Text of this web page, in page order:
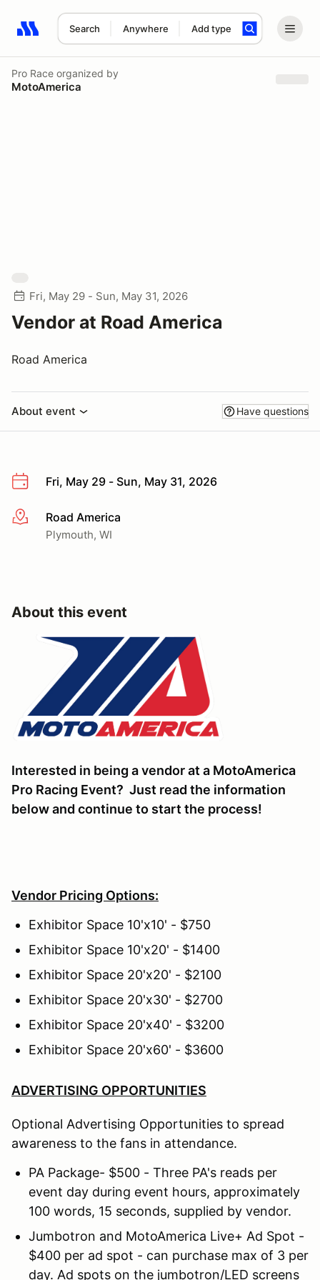
Search Anywhere Add type
Search results: No search term
Pro Race organized by
MotoAmerica
Fri, May 29 - Sun, May 31, 2026
Vendor at Road America
Road America
About event Have questions
Fri, May 29 - Sun, May 31, 2026
More infoRoad America
Plymouth, WI
About this event
Interested in being a vendor at a MotoAmerica
Pro Racing Event? Just read the information
below and continue to start the process!
Vendor Pricing Options:
Exhibitor Space 10'x10' - $750
Exhibitor Space 10'x20' - $1400
Exhibitor Space 20'x20' - $2100
Exhibitor Space 20'x30' - $2700
Exhibitor Space 20'x40' - $3200
Exhibitor Space 20'x60' - $3600
ADVERTISING OPPORTUNITIES
Optional Advertising Opportunities to spread
awareness to the fans in attendance.
PA Package- $500 - Three PA's reads per
event day during event hours, approximately
100 words, 15 seconds, supplied by vendor.
Jumbotron and MotoAmerica Live+ Ad Spot -
$400 per ad spot - can purchase max of 3 per
day. Ad spots on the jumbotron/LED screens